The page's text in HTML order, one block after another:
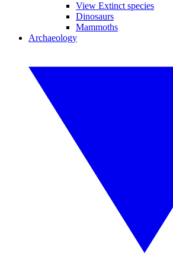
View Extinct species
Dinosaurs
Mammoths
Archaeology